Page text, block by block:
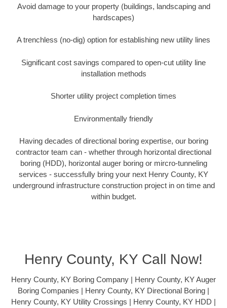
Avoid damage to your property (buildings, landscaping and
hardscapes)
A trenchless (no-dig) option for establishing new utility lines
Significant cost savings compared to open-cut utility line
installation methods
Shorter utility project completion times
Environmentally friendly
Having decades of directional boring expertise, our boring
contractor team can - whether through horizontal directional
boring (HDD), horizontal auger boring or mircro-tunneling
services - successfully bring your next Henry County, KY
underground infrastructure construction project in on time and
within budget.
Henry County, KY Call Now!
Henry County, KY Boring Company | Henry County, KY Auger
Boring Companies | Henry County, KY Directional Boring |
Henry County, KY Utility Crossings | Henry County, KY HDD |